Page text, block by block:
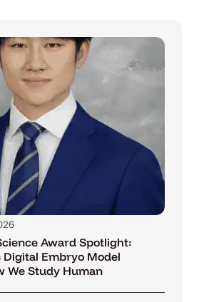
Award Spotlight:
Digital Embryo Model
We Study Human